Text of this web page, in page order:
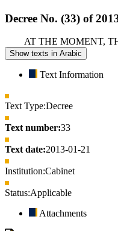
Decree No. (33) of
AT THE MOMENT,
Show texts in Arabic
Text Information
Text Type:Decree
Text number:33
Text date:2013-01-21
Institution:Cabinet
Status:Applicable
Attachments